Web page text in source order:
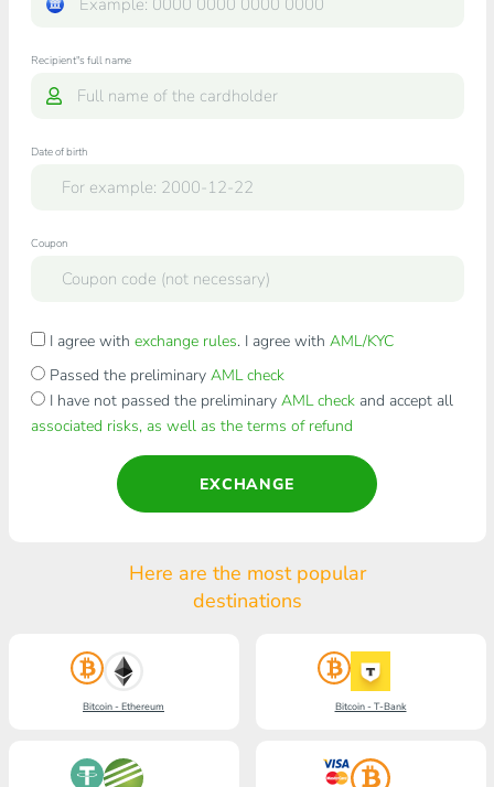
Recipient"s full name
Date of birth
Coupon
I agree with exchange rules. I agree with AML/KYC
Passed the preliminary AML check
I have not passed the preliminary AML checkand accept all
associated risks, as well as the terms of refund
EXCHANGE
Here are the most popular
destinations
Bitcoin - Ethereum Bitcoin - T-Bank